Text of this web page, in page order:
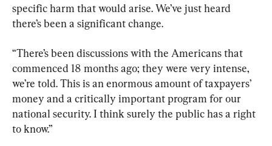
specific harm that would arise. We’ve just heard
there’s been a significant change.
“There’s been discussions with the Americans that
commenced 18 months ago; they were very intense,
we’re told. This is an enormous amount of taxpayers’
money and a critically important program for our
national security. I think surely the public has a right
to know.”